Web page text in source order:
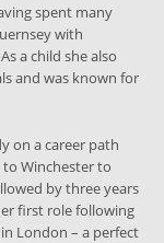
spent many
with
a child she also
and was known for
on a career path
Winchester to
by three years
first role following
London – a perfect